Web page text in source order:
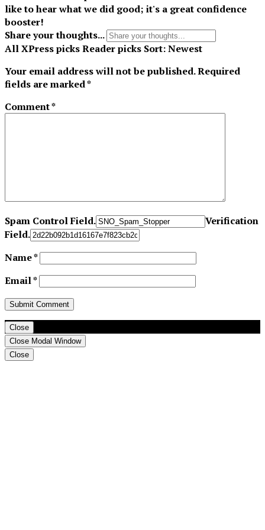
like to hear what we did good; it's a great confidence
booster!
Share your thoughts...
AllXPress picksReader picks Sort:Newest
Your email address will not be published.Required
fields are marked*
Comment*
Spam Control Field.
Verification
Field.
Name*
Email*
Close
Close Modal Window
Close